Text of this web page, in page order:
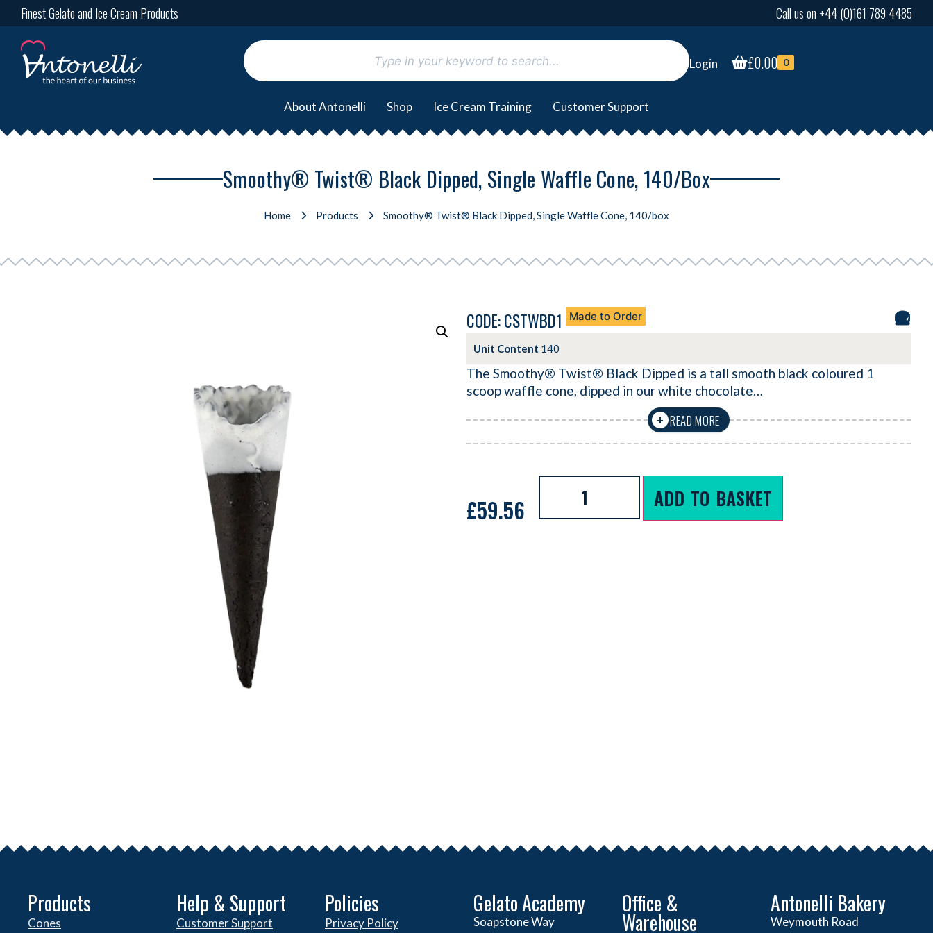
Finest Gelato and Ice Cream Products Call us on +44 (0)161 789 4485
Login £0.00 0
About Antonelli Shop Ice Cream Training Customer Support
Smoothy® Twist® Black Dipped, Single Waffle Cone, 140/box
Home Products Smoothy® Twist® Black Dipped, Single Waffle Cone, 140/box
CODE: CSTWBD1 Made to Order
Unit Content 140
The Smoothy® Twist® Black Dipped is a tall smooth black coloured 1
scoop waffle cone, dipped in our white chocolate…
+ READ MORE
£59.56 ADD TO BASKET
Products
Cones
Help & Support
Customer Support
Policies
Privacy Policy
Gelato Academy
Soapstone Way
Office &
Warehouse
Antonelli Bakery
Weymouth Road